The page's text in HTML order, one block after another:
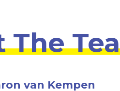
The
van Kempen